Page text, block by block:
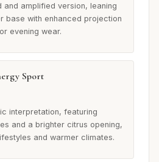
amplified version, leaning
base with enhanced projection
evening wear.
Sport
interpretation, featuring
and a brighter citrus opening,
and warmer climates.